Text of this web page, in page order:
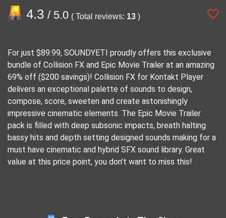
4.3 / 5.0 ( Total reviews: 13 )
For just $89.99, SOUNDYETI proudly offers this exclusive
bundle of Collision FX and Epic Movie Trailer at an amazing
69% off ($200 savings)! Collision FX for Kontakt Player
delivers an exceptional palette of sounds to design,
compose, score, sweeten and create astonishingly
impressive cinematic elements. The Epic Movie Trailer
pack is filled with deep subsonic impacts, breath halting
bassy hits and depth setting designed sounds making for a
must have cinematic and hybrid SFX sound library. Great
value at this price point, you don’t want to miss this!